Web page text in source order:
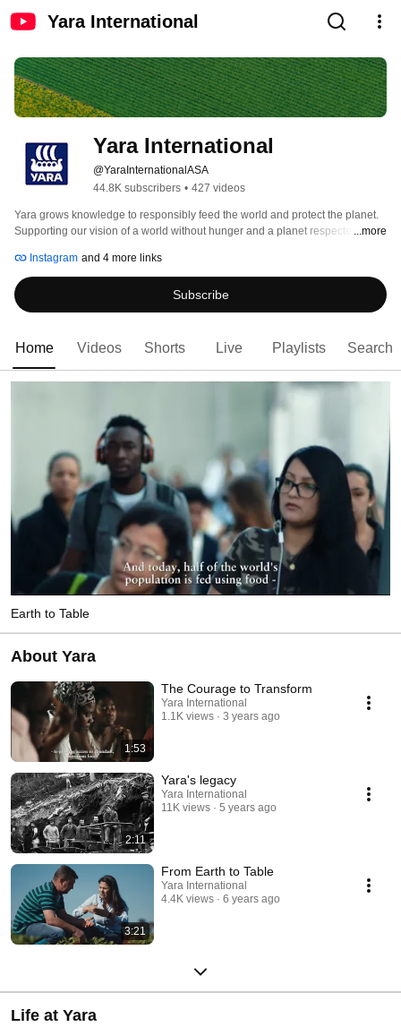
Yara International
Yara International
@YaraInternationalASA
44.8K subscribers • 427 videos
Yara grows knowledge to responsibly feed the world and protect the planet.
Supporting our vision of a world without hunger and a planet respected, we
crop nutrition and zero-emission energy solutions.
...more
Instagram and 4 more links
Subscribe
Home Videos Shorts Live Playlists Search
Earth to Table
About Yara
1:53
The Courage to Transform
Yara International
1.1K views
3 years ago
2:11
Yara's legacy
Yara International
11K views
5 years ago
3:21
From Earth to Table
Yara International
4.4K views
6 years ago
Life at Yara